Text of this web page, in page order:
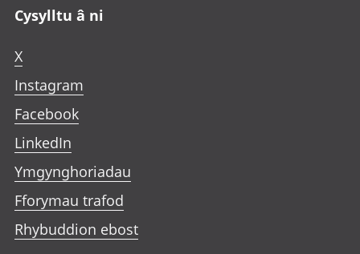
Cysylltu â ni
X
Instagram
Facebook
LinkedIn
Ymgynghoriadau
Fforymau trafod
Rhybuddion ebost